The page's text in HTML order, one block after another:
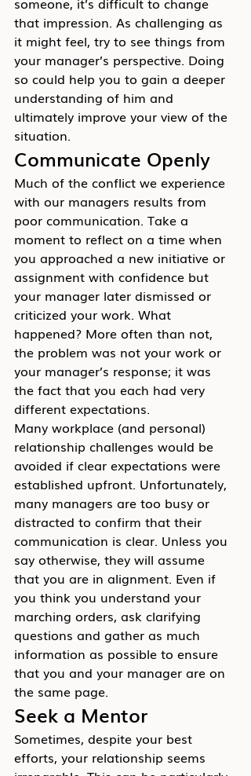
that impression. As challenging as
it might feel, try to see things from
your manager’s perspective. Doing
so could help you to gain a deeper
understanding of him and
ultimately improve your view of the
situation.
Communicate Openly
Much of the conflict we experience
with our managers results from
poor communication. Take a
moment to reflect on a time when
you approached a new initiative or
assignment with confidence but
your manager later dismissed or
criticized your work. What
happened? More often than not,
the problem was not your work or
your manager’s response; it was
the fact that you each had very
different expectations.
Many workplace (and personal)
relationship challenges would be
avoided if clear expectations were
established upfront. Unfortunately,
many managers are too busy or
distracted to confirm that their
communication is clear. Unless you
say otherwise, they will assume
that you are in alignment. Even if
you think you understand your
marching orders, ask clarifying
questions and gather as much
information as possible to ensure
that you and your manager are on
the same page.
Seek a Mentor
Sometimes, despite your best
efforts, your relationship seems